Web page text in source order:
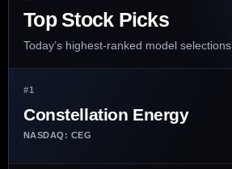
Top Stock Picks
Today’s highest-ranked model selections.
#1
Constellation Energy
NASDAQ: CEG